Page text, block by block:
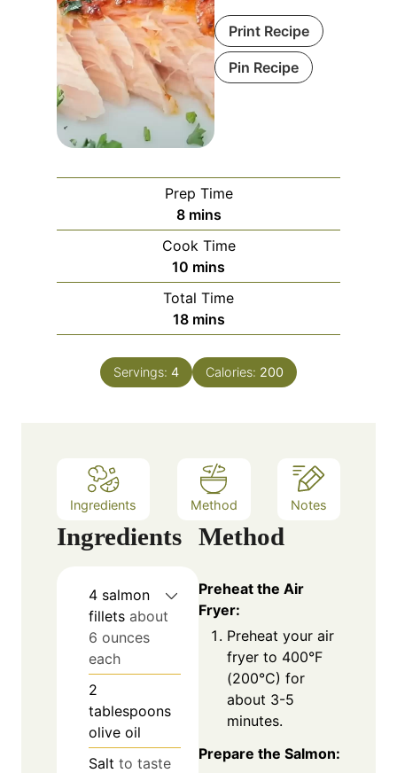
Print Recipe
Pin Recipe
Prep Time
8m
i
n
u
t
e
s
mins
Cook Time
10 m
i
n
u
e
mins
Total Time
18m
i
n
u
mins
Servings: 4 Calories: 200
Ingredients Method Notes
Ingredients
4 salmon
fillets about
6 ounces
each
2
tablespoons
olive oil
Salt to taste
Method
Preheat the Air
Fryer:
Preheat your air
fryer to 400°F
(200°C) for
about 3-5
minutes.
Prepare the Salmon: